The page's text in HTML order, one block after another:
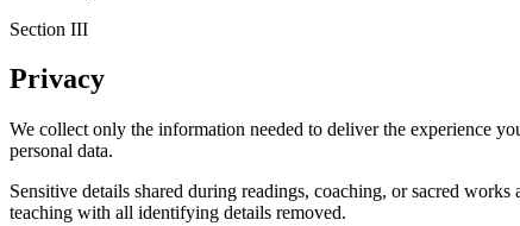
Section III
Privacy
We collect only the information needed to deliver the experience
personal data.
Sensitive details shared during readings, coaching, or sacred
teaching with all identifying details removed.